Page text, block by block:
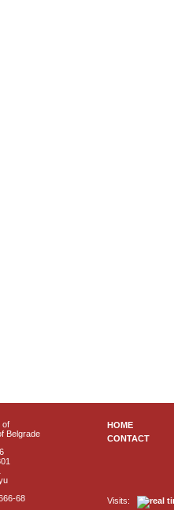
of
Belgrade
68
HOME
CONTACT
Visits: